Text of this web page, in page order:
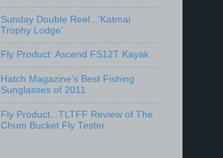
Sunday Double Reel...'Katmai
Trophy Lodge'
Fly Product: Ascend FS12T Kayak
Hatch Magazine's Best Fishing
Sunglasses of 2011
Fly Product...TLTFF Review of The
Chum Bucket Fly Tester